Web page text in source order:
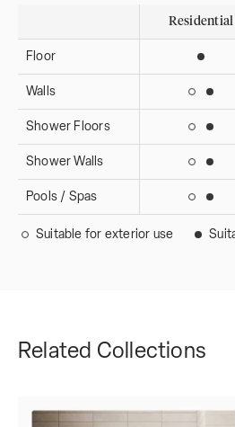
Floor
Walls
Shower Floors
Shower Walls
Pools / Spas
Residential
Suitable for exterior use
Related Collections